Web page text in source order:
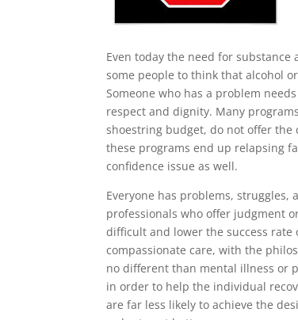
Even today the need for
some people to think that alcohol
Someone who has a problem
respect and dignity. Many
shoestring budget, do not offer the
these programs end up relapsing
confidence issue as well.
Everyone has problems, struggles,
professionals who offer judgment
difficult and lower the success
compassionate care, with the
no different than mental illness or
in order to help the individual
are far less likely to achieve the